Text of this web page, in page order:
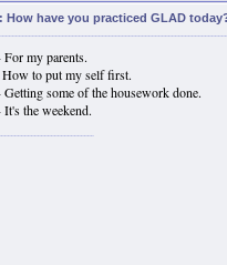
How have you practiced GLAD
For my parents.
to put my self first.
Getting some of the housework done.
the weekend.